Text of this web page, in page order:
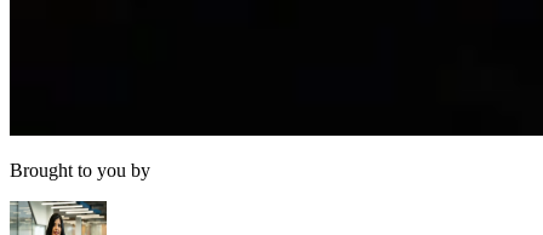
Brought to you by